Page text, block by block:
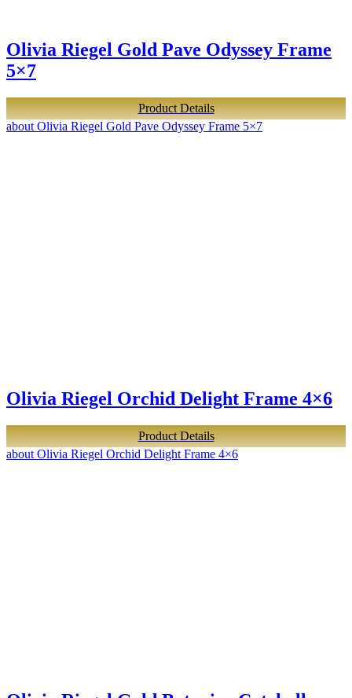
Olivia Riegel Gold Pave Odyssey Frame
5×7
Product Details
about Olivia Riegel Gold Pave Odyssey Frame 5×7
Olivia Riegel Orchid Delight Frame 4×6
Product Details
about Olivia Riegel Orchid Delight Frame 4×6